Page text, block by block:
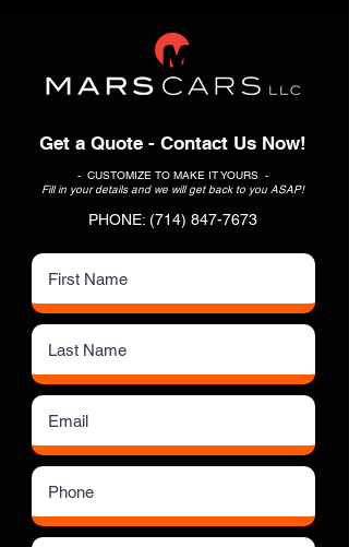
Get a Quote - Contact Us Now!
- CUSTOMIZE TO MAKE IT YOURS -
Fill in your details and we will get back to you ASAP!
PHONE: (714) 847-7673